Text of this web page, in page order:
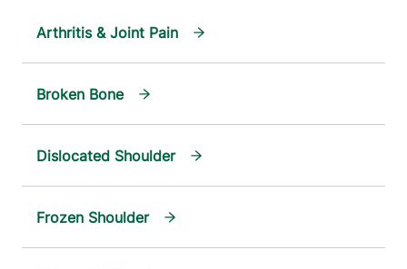
Arthritis & Joint Pain
Broken Bone
Dislocated Shoulder
Frozen Shoulder